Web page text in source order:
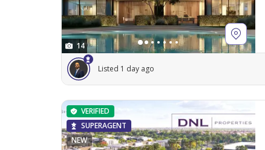
14
Listed 1 day ago
VERIFIED
SUPERAGENT
NEW